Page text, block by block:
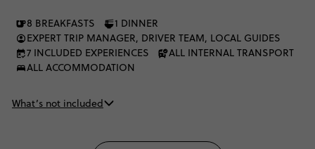
8 BREAKFASTS
1 DINNER
EXPERT TRIP MANAGER, DRIVER TEAM, LOCAL GUIDES
7 INCLUDED EXPERIENCES
ALL INTERNAL TRANSPORT
ALL ACCOMMODATION
What’s not included